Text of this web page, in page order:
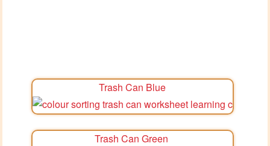
Trash Can Blue
Trash Can Green